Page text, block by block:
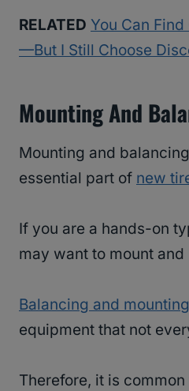
RELATED You Can
—But I Still Choose
Mounting And
Mounting and balancing
essential part of new
If you are a hands-on
may want to mount
Balancing and
equipment that not
Therefore, it is